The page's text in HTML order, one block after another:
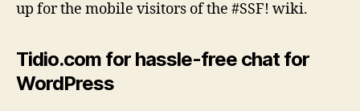
up for the mobile visitors of the #SSF! wiki.
Tidio.com for hassle-free chat for
WordPress